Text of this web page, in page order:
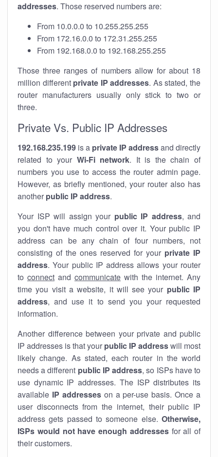
addresses. Those reserved numbers are:
From 10.0.0.0 to 10.255.255.255
From 172.16.0.0 to 172.31.255.255
From 192.168.0.0 to 192.168.255.255
Those three ranges of numbers allow for about 18
million different private IP addresses. As stated, the
router manufacturers usually only stick to two or
three.
Private Vs. Public IP Addresses
192.168.235.199 is a private IP addressand directly
related to your Wi-Fi network. It is the chain of
numbers you use to access the router admin page.
However, as briefly mentioned, your router also has
another public IP address.
Your ISP will assign your public IP address, and
you don't have much control over it. Your public IP
address can be any chain of four numbers, not
consisting of the ones reserved for your private IP
address. Your public IP address allows your router
to connect and communicate with the internet. Any
time you visit a website, it will see your public IP
address, and use it to send you your requested
information.
Another difference between your private and public
IP addresses is that your public IP addresswill most
likely change. As stated, each router in the world
needs a different public IP address, so ISPs have to
use dynamic IP addresses. The ISP distributes its
available IP addresseson a per-use basis. Once a
user disconnects from the internet, their public IP
address gets passed to someone else. Otherwise,
ISPs would not have enough addressesfor all of
their customers.